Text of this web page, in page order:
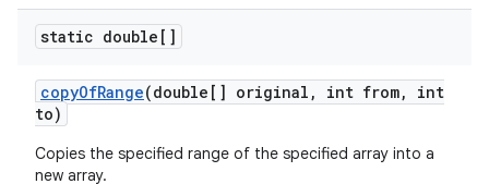
static double[]
copyOfRange(double[] original , int from,
int
to)
Copies the specified range of the specified array into a
new array.